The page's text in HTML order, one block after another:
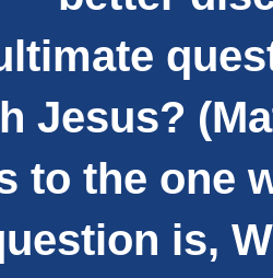
Jesus?
to the one
is,